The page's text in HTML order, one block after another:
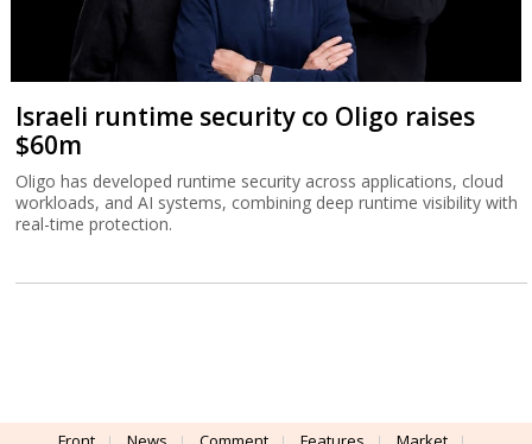
Israeli runtime security co Oligo raises
$60m
Oligo has developed runtime security across applications, cloud
workloads, and AI systems, combining deep runtime visibility with
real-time protection.